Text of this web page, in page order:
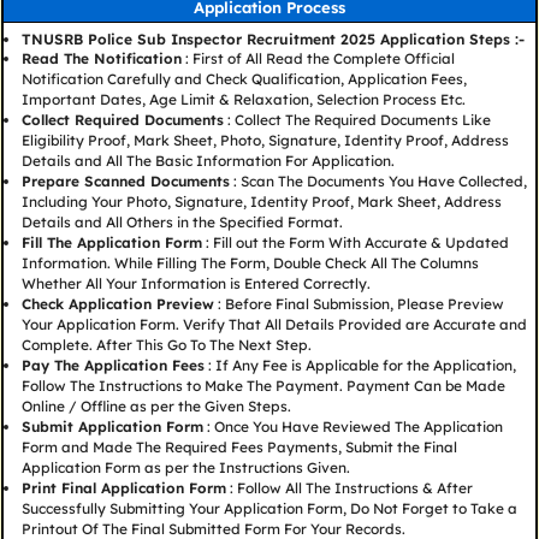
Application Process
TNUSRB Police Sub Inspector Recruitment 2025 Application Steps :-
Read The Notification: First of All Read the Complete Official
Notification Carefully and Check Qualification, Application Fees,
Important Dates, Age Limit & Relaxation, Selection Process Etc.
Collect Required Documents: Collect The Required Documents Like
Eligibility Proof, Mark Sheet, Photo, Signature, Identity Proof, Address
Details and All The Basic Information For Application.
Prepare Scanned Documents: Scan The Documents You Have Collected,
Including Your Photo, Signature, Identity Proof, Mark Sheet, Address
Details and All Others in the Specified Format.
Fill The Application Form: Fill out the Form With Accurate & Updated
Information. While Filling The Form, Double Check All The Columns
Whether All Your Information is Entered Correctly.
Check Application Preview: Before Final Submission, Please Preview
Your Application Form. Verify That All Details Provided are Accurate and
Complete. After This Go To The Next Step.
Pay The Application Fees: If Any Fee is Applicable for the Application,
Follow The Instructions to Make The Payment. Payment Can be Made
Online / Offline as per the Given Steps.
Submit Application Form: Once You Have Reviewed The Application
Form and Made The Required Fees Payments, Submit the Final
Application Form as per the Instructions Given.
Print Final Application Form: Follow All The Instructions & After
Successfully Submitting Your Application Form, Do Not Forget to Take a
Printout Of The Final Submitted Form For Your Records.